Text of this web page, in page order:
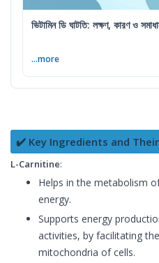
ভিটামিন ডি ঘাটতি: লক্ষণ, কারণ ও
...more
✔️ Key Ingredients and
L-Carnitine:
Helps in the metabolism
energy.
Supports energy
activities, by facilitating
mitochondria of cells.